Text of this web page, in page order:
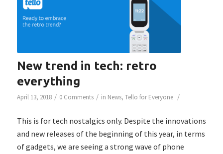
New trend in tech: retro
everything
April 13, 2018 / 0 Comments / in News, Tello for Everyone /
This is for tech nostalgics only. Despite the innovations
and new releases of the beginning of this year, in terms
of gadgets, we are seeing a strong wave of phone